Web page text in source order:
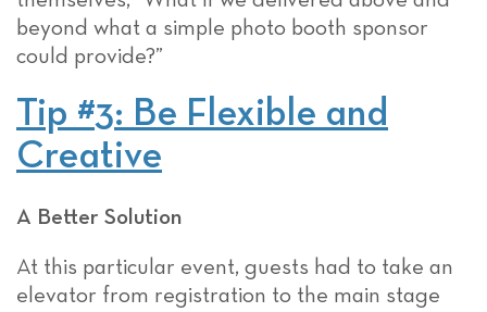
beyond what a simple photo booth sponsor
could provide?”
Tip #3: Be Flexible and
Creative
A Better Solution
At this particular event, guests had to take an
elevator from registration to the main stage